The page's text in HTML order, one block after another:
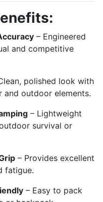
– Engineered
and competitive
polished look with
and outdoor elements.
– Lightweight
survival or
– Provides excellent
fatigue.
– Easy to pack